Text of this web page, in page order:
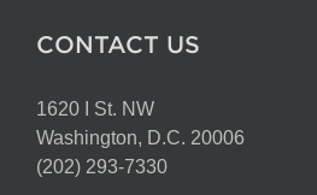
CONTACT US
1620 I St. NW
Washington, D.C. 20006
(202) 293-7330